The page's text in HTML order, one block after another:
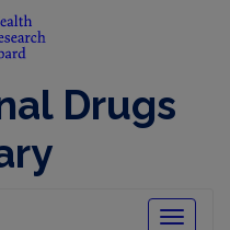
Drugs
Toggle